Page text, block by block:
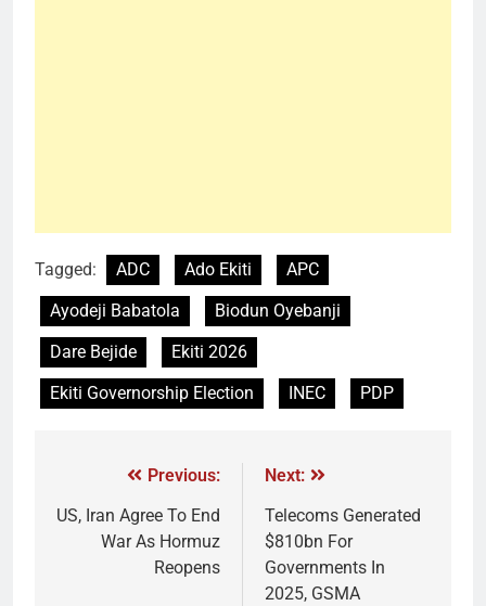
Tagged: ADC Ado Ekiti
APC
Ayodeji Babatola
Biodun Oyebanji
Dare Bejide
Ekiti 2026
Ekiti Governorship Election
INEC PDP
Previous:
US, Iran Agree To End
War As Hormuz
Reopens
Next:
Telecoms Generated
$810bn For
Governments In
2025, GSMA